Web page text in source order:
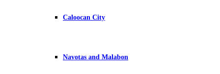
Caloocan City
Navotas and Malabon